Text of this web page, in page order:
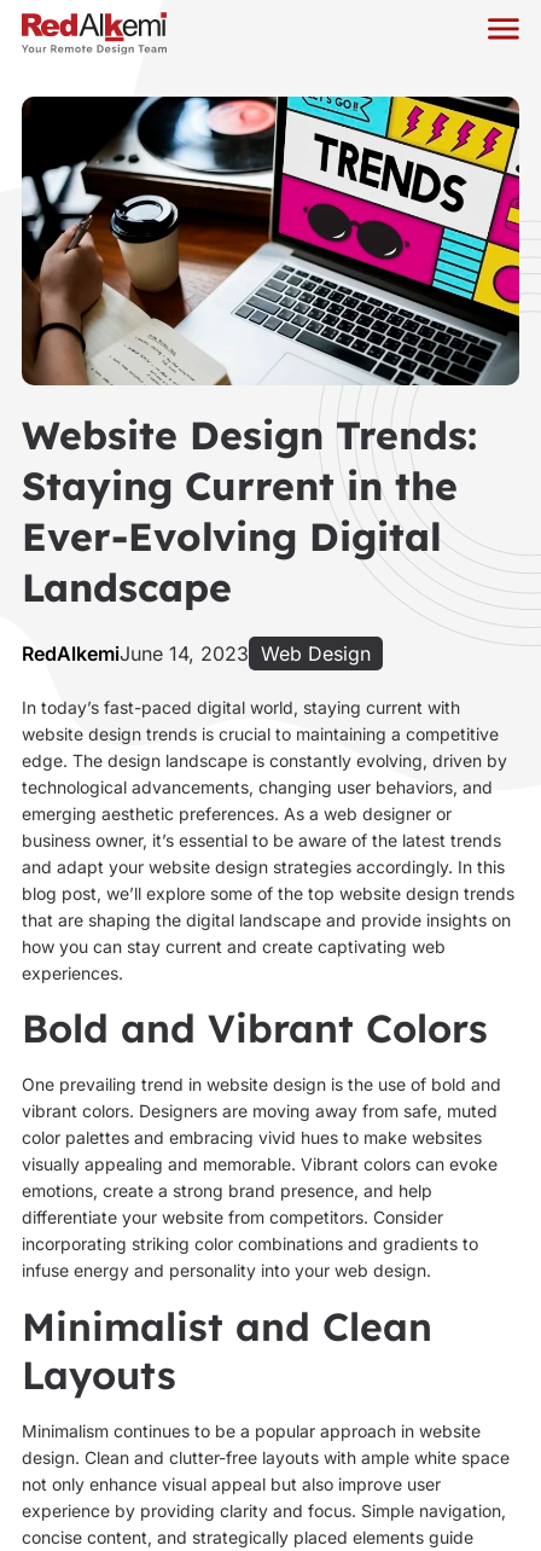
Website Design Trends:
Staying Current in the
Ever-Evolving Digital
Landscape
RedAlkemiJune 14, 2023 Web Design
In today’s fast-paced digital world, staying current with
website design trends is crucial to maintaining a competitive
edge. The design landscape is constantly evolving, driven by
technological advancements, changing user behaviors, and
emerging aesthetic preferences. As a web designer or
business owner, it’s essential to be aware of the latest trends
and adapt your website design strategies accordingly. In this
blog post, we’ll explore some of the top website design trends
that are shaping the digital landscape and provide insights on
how you can stay current and create captivating web
experiences.
Bold and Vibrant Colors
One prevailing trend in website design is the use of bold and
vibrant colors. Designers are moving away from safe, muted
color palettes and embracing vivid hues to make websites
visually appealing and memorable. Vibrant colors can evoke
emotions, create a strong brand presence, and help
differentiate your website from competitors. Consider
incorporating striking color combinations and gradients to
infuse energy and personality into your web design.
Minimalist and Clean
Layouts
Minimalism continues to be a popular approach in website
design. Clean and clutter-free layouts with ample white space
not only enhance visual appeal but also improve user
experience by providing clarity and focus. Simple navigation,
concise content, and strategically placed elements guide